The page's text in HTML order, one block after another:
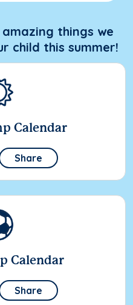
things we
child this summer!
Calendar
Share
Calendar
Share